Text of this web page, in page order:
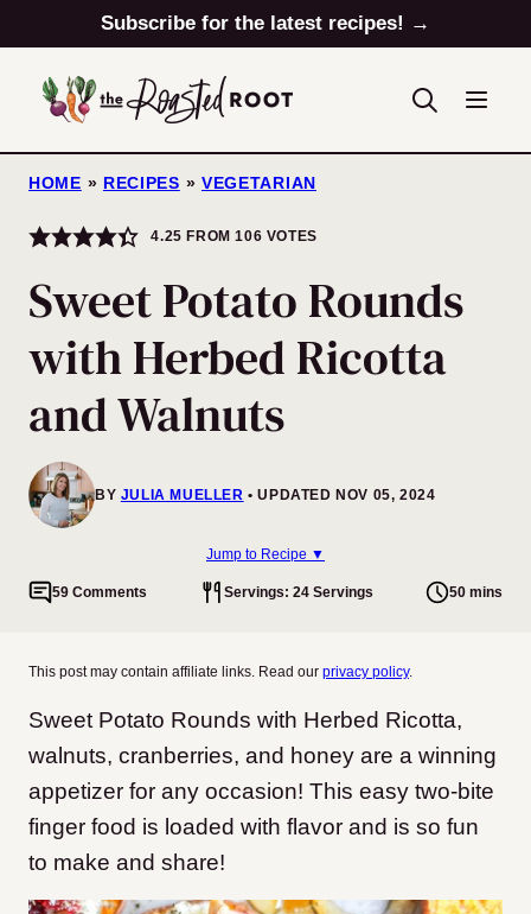
to
content
Subscribe for the latest recipes! →
HOME » RECIPES » VEGETARIAN
4.25 FROM106 VOTES
Sweet Potato Rounds
with Herbed Ricotta
and Walnuts
BY JULIA MUELLER UPDATED NOV 05, 2024
Jump to Recipe ▼
59 Comments Servings: 24 Servings 50 mins
This post may contain affiliate links. Read our privacy policy.
Sweet Potato Rounds with Herbed Ricotta,
walnuts, cranberries, and honey are a winning
appetizer for any occasion! This easy two-bite
finger food is loaded with flavor and is so fun
to make and share!